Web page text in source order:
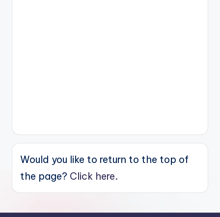
Would you like to return to the top of
the page? Click here.